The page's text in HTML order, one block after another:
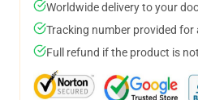
Worldwide delivery to your
Tracking number provided for
Full refund if the product is